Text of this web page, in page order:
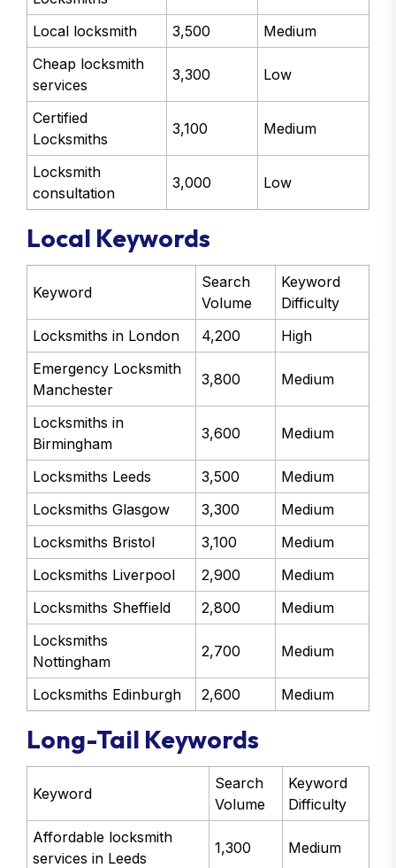
Local locksmith
3,500
Medium
Cheap locksmith
services
3,300 Low
Certified
Locksmiths
3,100 Medium
Locksmith
consultation
3,000 Low
Local Keywords
Keyword
Search
Volume
Keyword
Difficulty
Locksmiths in London
4,200
High
Emergency Locksmith
Manchester
3,800 Medium
Locksmiths in
Birmingham
3,600 Medium
Locksmiths Leeds 3,500
Medium
Locksmiths Glasgow
3,300
Medium
Locksmiths Bristol
3,100
Medium
Locksmiths Liverpool
2,900
Medium
Locksmiths Sheffield
2,800
Medium
Locksmiths
Nottingham
2,700 Medium
Locksmiths Edinburgh 2,600 Medium
Long-Tail Keywords
Keyword
Search
Volume
Keyword
Difficulty
Affordable locksmith
services in Leeds
1,300 Medium